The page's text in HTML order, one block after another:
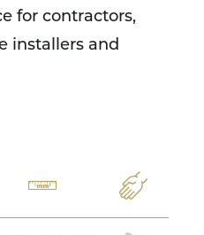
for contractors,
installers and